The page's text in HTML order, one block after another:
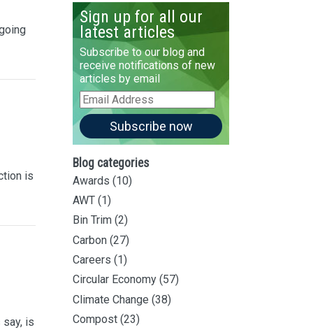
is
is
Sign up for all our
latest articles
Subscribe to our blog and
receive notifications of new
articles by email
Email
Address
Subscribe now
Blog categories
Awards (10)
AWT (1)
Bin Trim (2)
Carbon (27)
Careers (1)
Circular Economy (57)
Climate Change (38)
Compost (23)